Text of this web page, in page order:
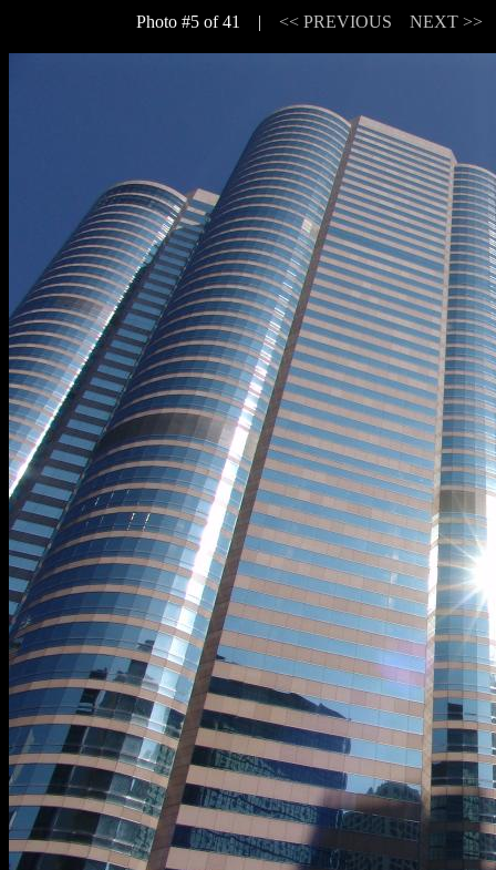
Photo #5 of 41 | << PREVIOUS NEXT >>